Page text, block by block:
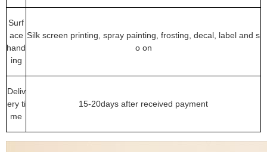
Surf
ace
hand
ing
Silk screen printing, spray painting, frosting, decal, label and s
o on
Deliv
ery ti
me
15-20days after received payment